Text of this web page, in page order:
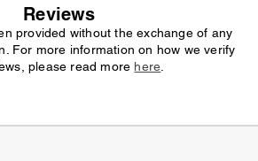
Reviews
provided without the exchange of any
For more information on how we verify
please read more here